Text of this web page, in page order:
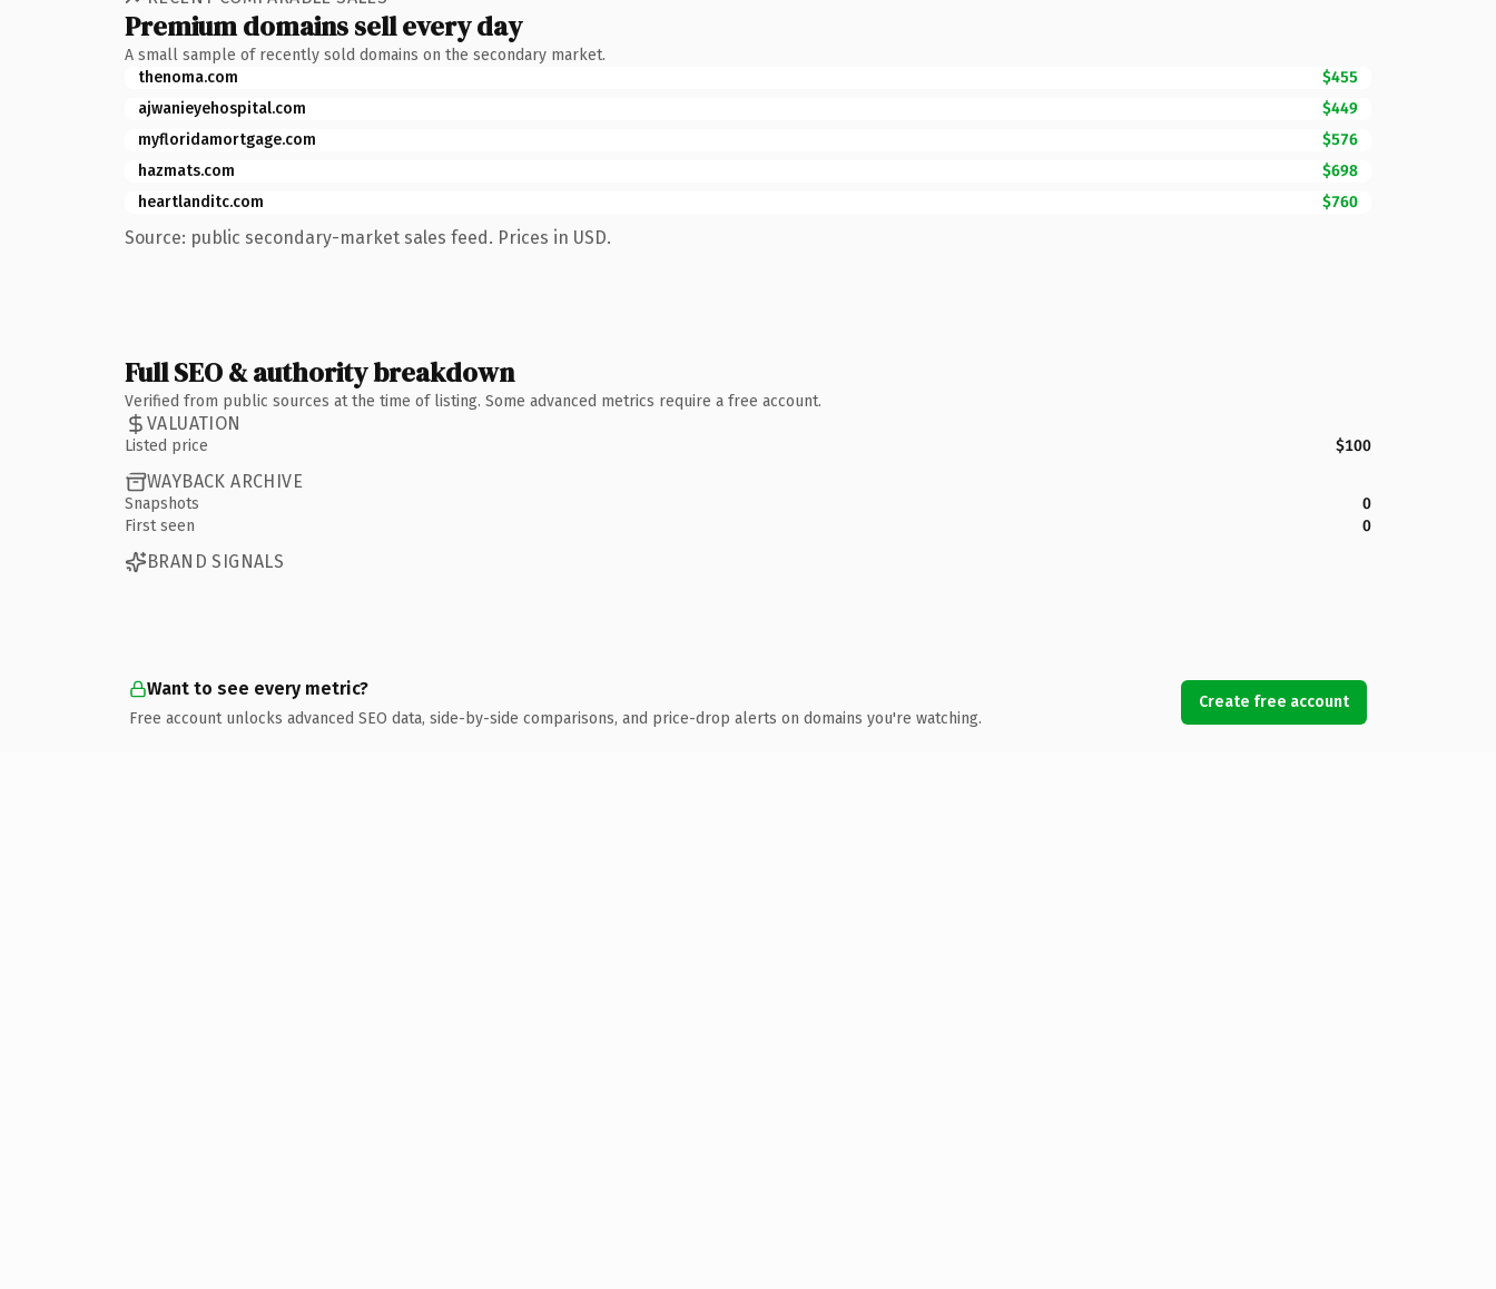
Premium domains sell every day
A small sample of recently sold domains on the secondary market.
thenoma.com
$455
ajwanieyehospital.com
$449
myfloridamortgage.com
$576
hazmats.com
$698
heartlanditc.com
$760
Source: public secondary-market sales feed. Prices in USD.
Full SEO & authority breakdown
Verified from public sources at the time of listing. Some advanced metrics require a free account.
VALUATION
Listed price $100
WAYBACK ARCHIVE
Snapshots
0
First seen
0
BRAND SIGNALS
Want to see every metric?
Free account unlocks advanced SEO data, side-by-side comparisons, and price-drop alerts on domains you're watching.
Create free account